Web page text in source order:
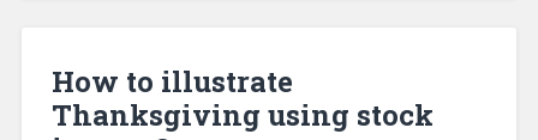
How to illustrate
Thanksgiving using stock